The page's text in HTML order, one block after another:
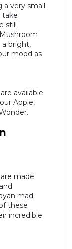
a very small
take
still
bright,
mood as
available
Apple,
made
mad
these
incredible